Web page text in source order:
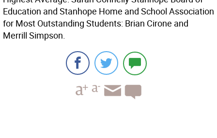
Education and Stanhope Home and School Association
for Most Outstanding Students: Brian Cirone and
Merrill Simpson.